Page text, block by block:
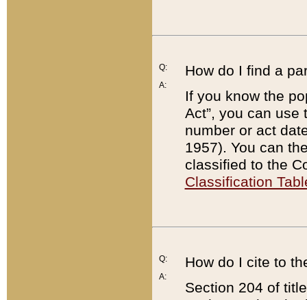
Q:
A:
How do I find a
If you know the
Act”, you can use
number or act
1957). You can
classified to the
Classification
Q:
A:
How do I cite to
Section 204 of